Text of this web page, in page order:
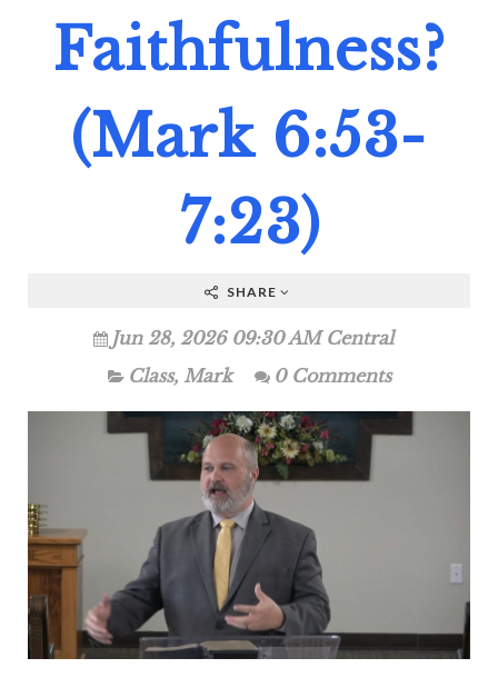
Faithfulness?
(Mark 6:53-
7:23)
SHARE
Jun 28, 2026 09:30 AM Central
Class, Mark 0 Comments